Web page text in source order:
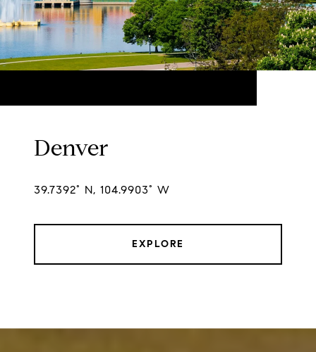
Denver
39.7392° N, 104.9903° W
EXPLORE